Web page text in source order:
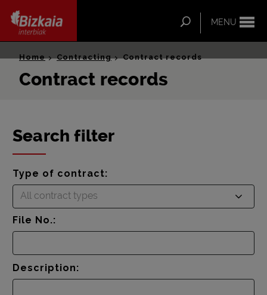
MENU
Search
Home Contracting Contract records
Contract records
Search filter
Type of contract:
All contract types
File No.:
Description: